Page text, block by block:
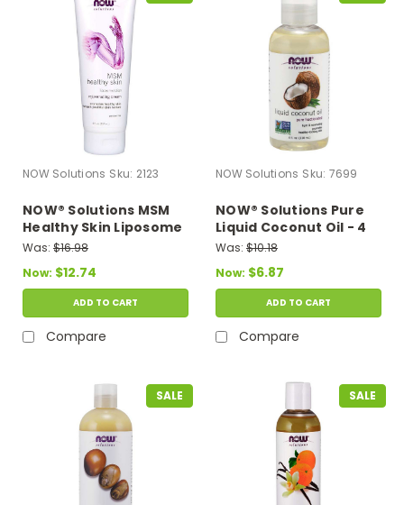
NOW Solutions Sku: 2123
NOW® Solutions MSM
Healthy Skin Liposome
Lotion - 8 fl. oz.
Was: $16.98
Now: $12.74
ADD TO CART
Compare
NOW Solutions Sku: 7699
NOW® Solutions Pure
Liquid Coconut Oil - 4
fl. oz.
Was: $10.18
Now: $6.87
ADD TO CART
Compare
SALE SALE